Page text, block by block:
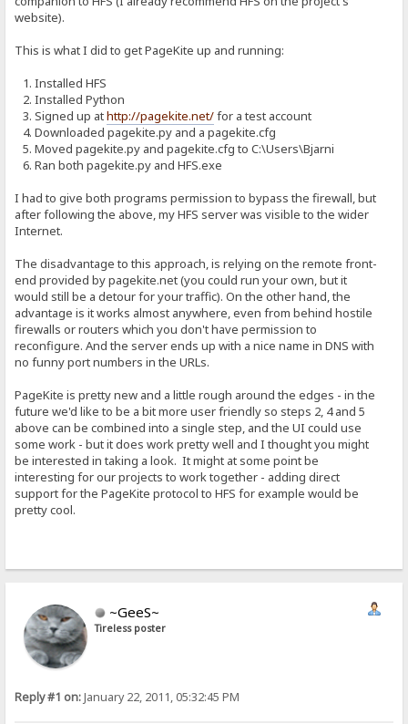
website).
This is what I did to get PageKite up and running:
1. Installed HFS
2. Installed Python
3. Signed up athttp://pagekite.net/for a test account
4. Downloaded pagekite.py and a pagekite.cfg
5. Moved pagekite.py and pagekite.cfg to C:\Users\Bjarni
6. Ran both pagekite.py and HFS.exe
I had to give both programs permission to bypass the firewall, but
after following the above, my HFS server was visible to the wider
Internet.
The disadvantage to this approach, is relying on the remote front-
end provided by pagekite.net (you could run your own, but it
would still be a detour for your traffic). On the other hand, the
advantage is it works almost anywhere, even from behind hostile
firewalls or routers which you don't have permission to
reconfigure. And the server ends up with a nice name in DNS with
no funny port numbers in the URLs.
PageKite is pretty new and a little rough around the edges - in the
future we'd like to be a bit more user friendly so steps 2, 4 and 5
above can be combined into a single step, and the UI could use
some work - but it does work pretty well and I thought you might
be interested in taking a look. It might at some point be
interesting for our projects to work together - adding direct
support for the PageKite protocol to HFS for example would be
pretty cool.
~GeeS~
Tireless poster
Reply #1 on:January 22, 2011, 05:32:45 PM